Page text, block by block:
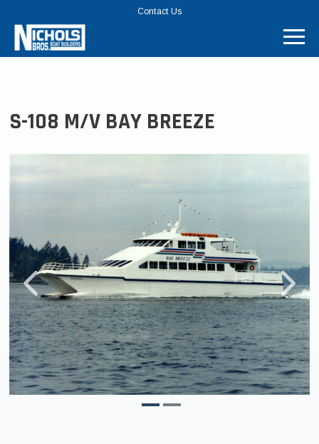
MENU
BAR
Contact Us
S-108 M/V BAY BREEZE